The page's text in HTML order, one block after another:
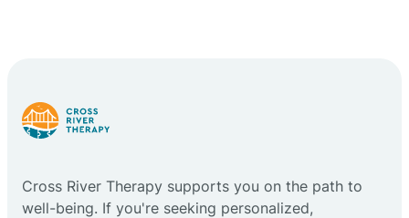
Cross River Therapy supports you on the path to
well-being. If you're seeking personalized,